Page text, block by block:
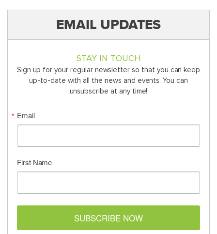
EMAIL UPDATES
STAY IN TOUCH
Sign up for your regular newsletter so that you can keep
up-to-date with all the news and events. You can
unsubscribe at any time!
Email
First Name
SUBSCRIBE NOW